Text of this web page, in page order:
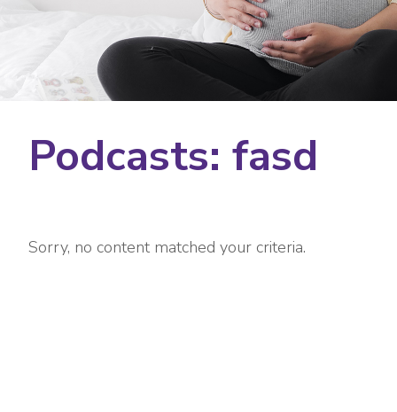
Podcasts: fasd
Sorry, no content matched your criteria.